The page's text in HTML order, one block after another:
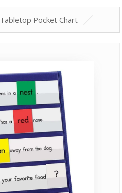
Tabletop Pocket Chart